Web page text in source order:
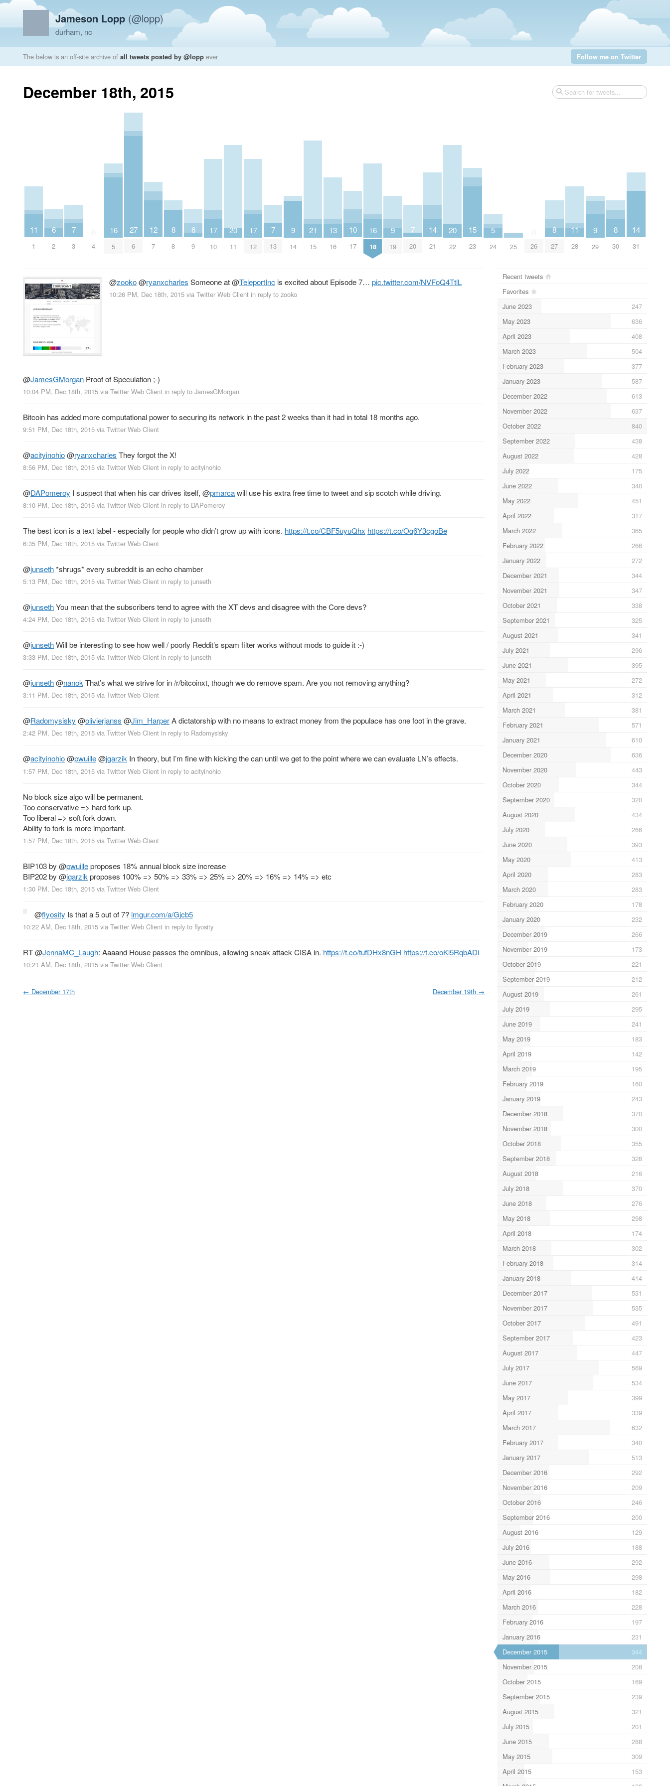
Jameson Lopp (@lopp)
durham, nc
The below is an off-site archive of all tweets posted by @lopp ever Follow me on Twitter
December 18th, 2015
11
1
6
2
7
3 4
16
5
27
6
12
7
8
8
6
9
17
10
20
11
17
12
7
13
9
14
21
15
13
16
10
17
16
18
9
19
7
20
14
21
20
22
15
23
5
24 25 26
8
27
11
28
9
29
8
30
14
31
@zooko@ryanxcharles Someone at@TeleportInc is excited about Episode 7… pic.twitter.com/NVFoQ4TtlL
10:26 PM, Dec 18th, 2015 via Twitter Web Client in reply to zooko
@JamesGMorgan Proof of Speculation ;-)
10:04 PM, Dec 18th, 2015 via Twitter Web Client in reply to JamesGMorgan
Bitcoin has added more computational power to securing its network in the past 2 weeks than it had in total 18 months ago.
9:51 PM, Dec 18th, 2015 via Twitter Web Client
@acityinohio@ryanxcharles They forgot the X!
8:56 PM, Dec 18th, 2015 via Twitter Web Client in reply to acityinohio
@DAPomeroy I suspect that when his car drives itself, @pmarcawill use his extra free time to tweet and sip scotch while driving.
8:10 PM, Dec 18th, 2015 via Twitter Web Client in reply to DAPomeroy
The best icon is a text label - especially for people who didn’t grow up with icons. https://t.co/CBF5uyuQhx https://t.co/Oq6Y3cgoBe
6:35 PM, Dec 18th, 2015 via Twitter Web Client
@junseth*shrugs* every subreddit is an echo chamber
5:13 PM, Dec 18th, 2015 via Twitter Web Client in reply to junseth
@junsethYou mean that the subscribers tend to agree with the XT devs and disagree with the Core devs?
4:24 PM, Dec 18th, 2015 via Twitter Web Client in reply to junseth
@junsethWill be interesting to see how well / poorly Reddit’s spam filter works without mods to guide it :-)
3:33 PM, Dec 18th, 2015 via Twitter Web Client in reply to junseth
@junseth@nanok That’s what we strive for in /r/bitcoinxt, though we do remove spam. Are you not removing anything?
3:11 PM, Dec 18th, 2015 via Twitter Web Client
@Radomysisky @olivierjanss @Jim_HarperA dictatorship with no means to extract money from the populace has one foot in the grave.
2:42 PM, Dec 18th, 2015 via Twitter Web Client in reply to Radomysisky
@acityinohio@pwuille@jgarzik In theory, but I’m fine with kicking the can until we get to the point where we can evaluate LN’s effects.
1:57 PM, Dec 18th, 2015 via Twitter Web Client in reply to acityinohio
No block size algo will be permanent.
Too conservative => hard fork up.
Too liberal => soft fork down.
Ability to fork is more important.
1:57 PM, Dec 18th, 2015 via Twitter Web Client
BIP103 by @pwuilleproposes 18% annual block size increase
BIP202 by @jgarzik proposes 100% => 50% => 33% => 25% => 20% => 16% => 14% => etc
1:30 PM, Dec 18th, 2015 via Twitter Web Client
@flyosity Is that a 5 out of 7? imgur.com/a/Gjcb5
10:22 AM, Dec 18th, 2015 via Twitter Web Client in reply to flyosity
RT@JennaMC_Laugh: Aaaand House passes the omnibus, allowing sneak attack CISA in. https://t.co/tufDHx8nGH https://t.co/oKl5RqbADi
10:21 AM, Dec 18th, 2015 via Twitter Web Client
← December 17th December 19th →
Recent tweets
Favorites
June 2023
247
May 2023
636
April 2023
408
March 2023
504
February 2023
377
January 2023
587
December 2022
613
November 2022
637
October 2022
840
September 2022
438
August 2022
428
July 2022
175
June 2022
340
May 2022
451
April 2022
317
March 2022
365
February 2022
266
January 2022
272
December 2021
344
November 2021
347
October 2021
338
September 2021
325
August 2021
341
July 2021
296
June 2021
395
May 2021
272
April 2021
312
March 2021
381
February 2021
571
January 2021
610
December 2020
636
November 2020
443
October 2020
344
September 2020
320
August 2020
434
July 2020
266
June 2020
393
May 2020
413
April 2020
283
March 2020
283
February 2020
178
January 2020
232
December 2019
266
November 2019
173
October 2019
221
September 2019
212
August 2019
261
July 2019
295
June 2019
241
May 2019
183
April 2019
142
March 2019
195
February 2019
160
January 2019
243
December 2018
370
November 2018
300
October 2018
355
September 2018
328
August 2018
216
July 2018
370
June 2018
276
May 2018
298
April 2018
174
March 2018
302
February 2018
314
January 2018
414
December 2017
531
November 2017
535
October 2017
491
September 2017
423
August 2017
447
July 2017
569
June 2017
534
May 2017
399
April 2017
339
March 2017
632
February 2017
340
January 2017
513
December 2016
292
November 2016
209
October 2016
246
September 2016
200
August 2016
129
July 2016
188
June 2016
292
May 2016
298
April 2016
182
March 2016
228
February 2016
197
January 2016
231
December 2015
344
November 2015
208
October 2015
169
September 2015
239
August 2015
321
July 2015
201
June 2015
288
May 2015
309
April 2015
153